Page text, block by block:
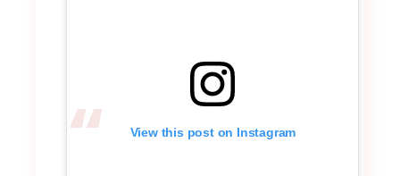
View this post on Instagram